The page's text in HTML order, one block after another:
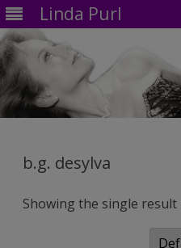
Linda Purl
b.g. desylva
Showing the single result